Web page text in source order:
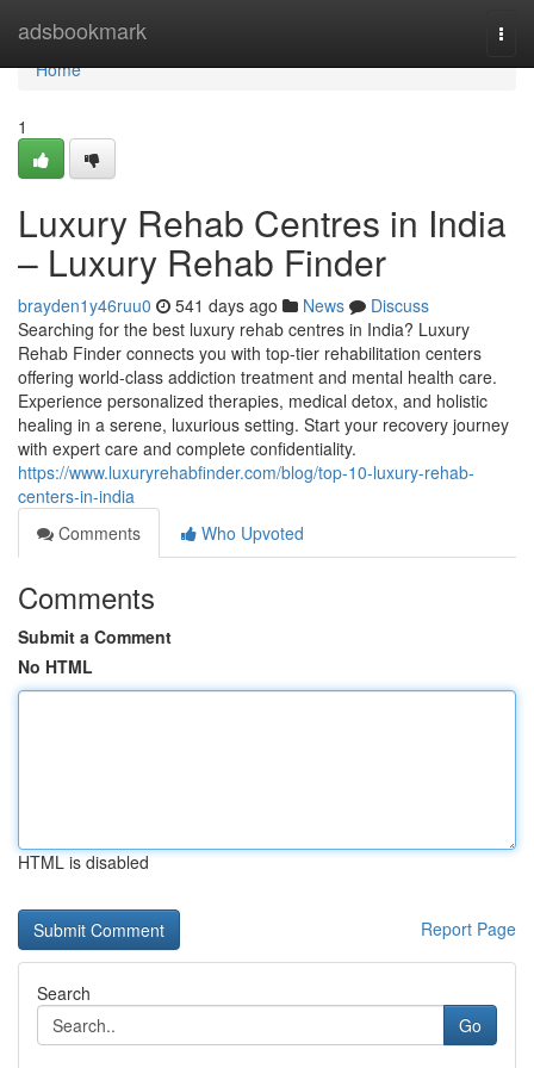
adsbookmark
Home
Home
1
Luxury Rehab Centres in India
– Luxury Rehab Finder
brayden1y46ruu0 541 days ago News
Discuss
Searching for the best luxury rehab centres in India? Luxury
Rehab Finder connects you with top-tier rehabilitation centers
offering world-class addiction treatment and mental health care.
Experience personalized therapies, medical detox, and holistic
healing in a serene, luxurious setting. Start your recovery journey
with expert care and complete confidentiality.
https://www.luxuryrehabfinder.com/blog/top-10-luxury-rehab-
centers-in-india
Comments
Who Upvoted
Comments
Submit a Comment
No HTML
HTML is disabled
Report Page
Search
Go